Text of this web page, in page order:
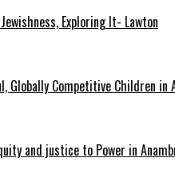
Exploring It- Lawton
Globally Competitive Children
and justice to Power in